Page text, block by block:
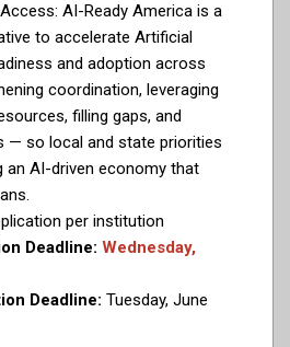
AI-Ready America is a
to accelerate Artificial
and adoption across
coordination, leveraging
filling gaps, and
— so local and state priorities
an AI-driven economy that
per institution
Deadline: Wednesday,
Deadline: Tuesday, June